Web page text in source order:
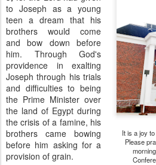
It is a joy
Please
to Joseph as a young
teen a dream that his
brothers would come
and bow down before
him. Through God's
providence in exalting
Joseph through his trials
and difficulties to being
the Prime Minister over
the land of Egypt during
the crisis of a famine, his
brothers came bowing
before him asking for a
provision of grain.